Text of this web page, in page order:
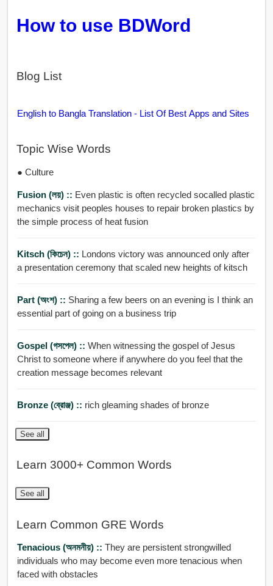
How to use BDWord
Blog List
English to Bangla Translation - List Of Best Apps and Sites
Topic Wise Words
● Culture
Fusion (লয়) :: Even plastic is often recycled socalled plastic
mechanics visit peoples houses to repair broken plastics by
the simple process of heat fusion
Kitsch (কিচেন) :: Londons victory was announced only after
a presentation ceremony that scaled new heights of kitsch
Part (অংশ) :: Sharing a few beers on an evening is I think an
essential part of going on a business trip
Gospel (গসপেল) :: When witnessing the gospel of Jesus
Christ to someone where if anywhere do you feel that the
creation message becomes relevant
Bronze (ব্রোঞ্জ) :: rich gleaming shades of bronze
See all
Learn 3000+ Common Words
See all
Learn Common GRE Words
Tenacious (অনমনীয়) :: They are persistent strongwilled
individuals who may become even more tenacious when
faced with obstacles